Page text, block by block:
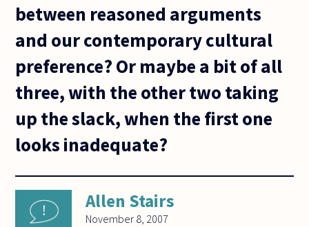
between reasoned arguments
and our contemporary cultural
preference? Or maybe a bit of all
three, with the other two taking
up the slack, when the first one
looks inadequate?
Allen Stairs
November 8, 2007